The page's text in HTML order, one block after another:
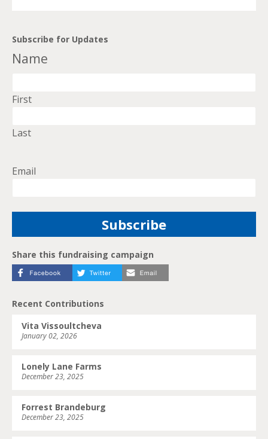
Subscribe for Updates
Name
First
Last
Email
Share this fundraising campaign
Recent Contributions
Vita Vissoultcheva
January 02, 2026
Lonely Lane Farms
December 23, 2025
Forrest Brandeburg
December 23, 2025